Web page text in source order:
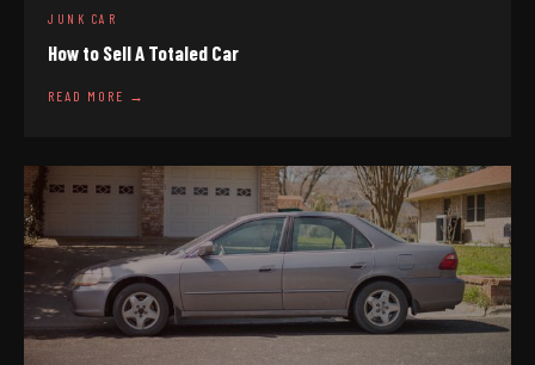
JUNK CAR
How to Sell A Totaled Car
READ MORE →